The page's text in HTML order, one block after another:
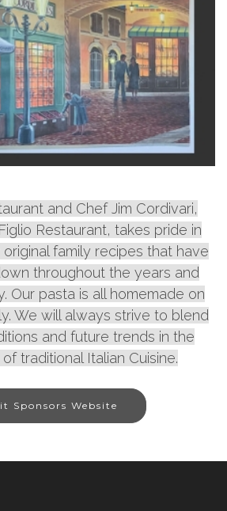
and Chef Jim Cordivari,
Restaurant, takes pride in
family recipes that have
throughout the years and
Our pasta is all homemade on
We will always strive to blend
and future trends in the
traditional Italian Cuisine.
Sponsors Website